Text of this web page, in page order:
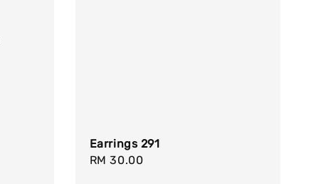
Earrings 291
Regular
RM 30.00